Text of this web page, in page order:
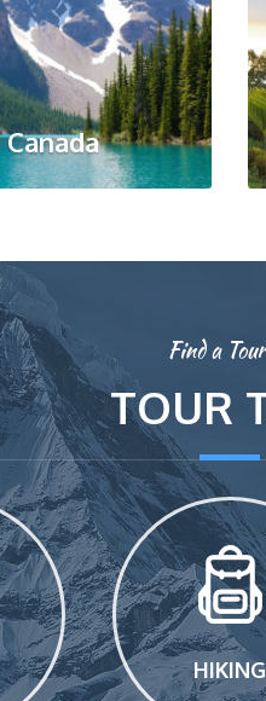
Canada
Find a
TOUR
HIKING